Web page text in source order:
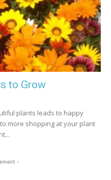
to Grow
plants leads to happy
more shopping at your plant
-